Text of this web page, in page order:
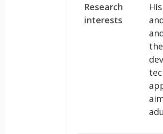
Research
interests